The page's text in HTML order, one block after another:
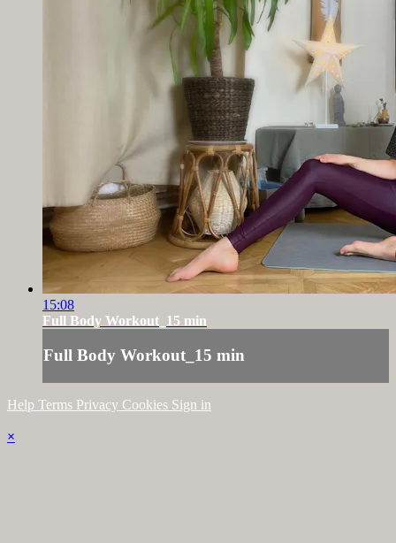
15:08
Full Body Workout_15 min
Full Body Workout_15 min
Help Terms Privacy Cookies Sign in
×